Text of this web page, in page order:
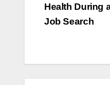
Health During
Job Search